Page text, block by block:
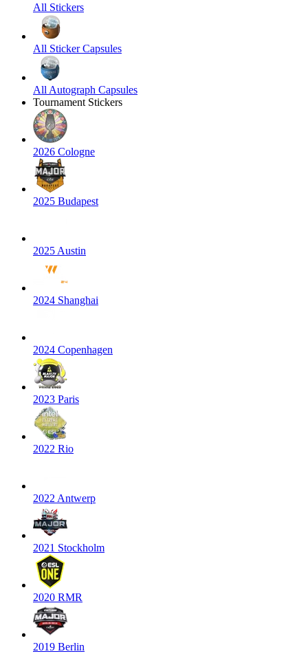
All Stickers
All Sticker Capsules
All Autograph Capsules
Tournament Stickers
2026 Cologne
2025 Budapest
2025 Austin
2024 Shanghai
2024 Copenhagen
2023 Paris
2022 Rio
2022 Antwerp
2021 Stockholm
2020 RMR
2019 Berlin